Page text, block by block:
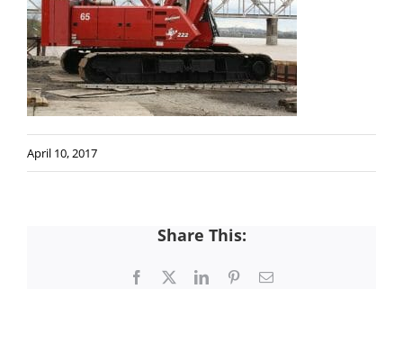
April 10, 2017
Share This:
Facebook LinkedInPinterestEmail